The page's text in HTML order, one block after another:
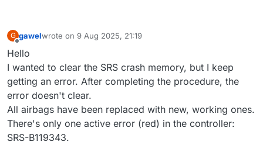
G gawelwrote on 9 Aug 2025, 21:19
last edited by
Hello
I wanted to clear the SRS crash memory, but I keep
getting an error. After completing the procedure, the
error doesn't clear.
All airbags have been replaced with new, working ones.
There's only one active error (red) in the controller:
SRS-B119343.